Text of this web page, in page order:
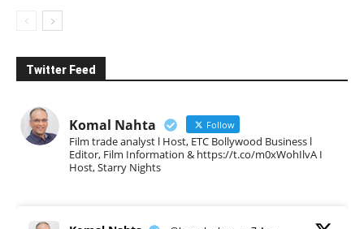
Twitter Feed
Komal Nahta Follow
Film trade analyst l Host, ETC Bollywood Business l
Editor, Film Information & https://t.co/m0xWohIlvA I
Host, Starry Nights